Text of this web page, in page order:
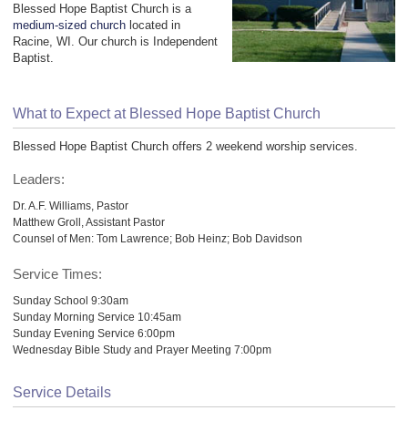
Blessed Hope Baptist Church is a
medium-sized church located in
Racine, WI. Our church is Independent
Baptist.
What to Expect at Blessed Hope Baptist Church
Blessed Hope Baptist Church offers 2 weekend worship services.
Leaders:
Dr. A.F. Williams, Pastor
Matthew Groll, Assistant Pastor
Counsel of Men: Tom Lawrence; Bob Heinz; Bob Davidson
Service Times:
Sunday School 9:30am
Sunday Morning Service 10:45am
Sunday Evening Service 6:00pm
Wednesday Bible Study and Prayer Meeting 7:00pm
Service Details